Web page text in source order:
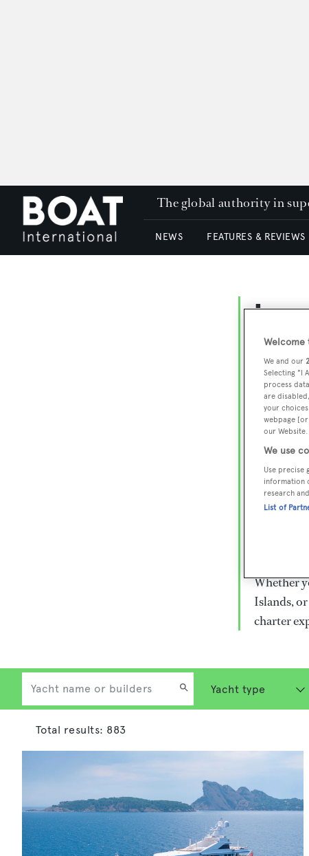
The global authority in
NEWS FEATURES & REVIEWS
Embark
800
€15,000
rugged
Heesen,
Whether
Islands,
charter
Total results: 883
Welcome
We and our
Selecting "I
process
are
your
webpage
our
We use
Use precise
information
research
List of